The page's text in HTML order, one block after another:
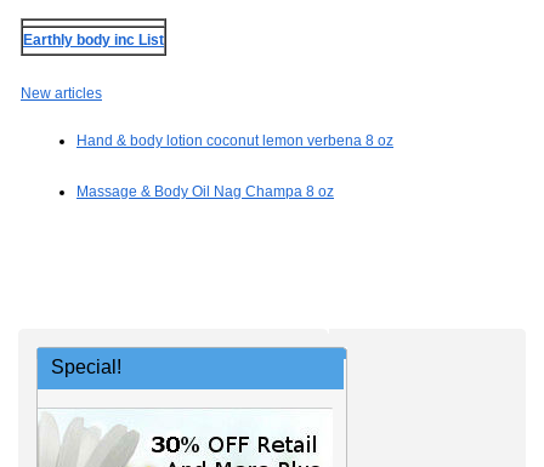
Earthly body inc List
New articles
Hand & body lotion coconut lemon verbena 8 oz
Massage & Body Oil Nag Champa 8 oz
Special!